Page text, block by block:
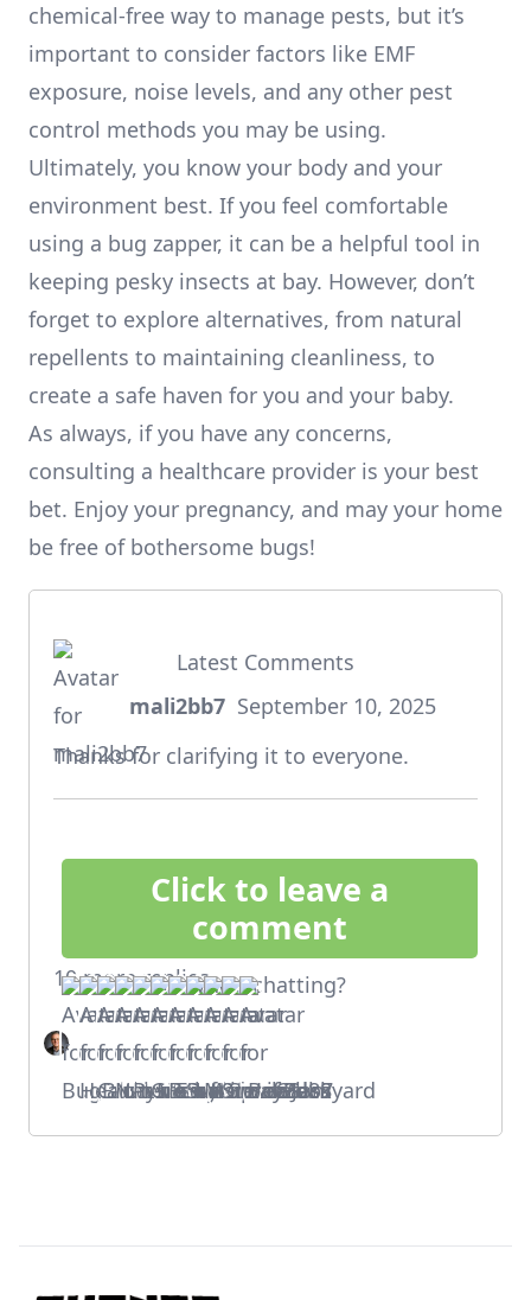
chemical-free way to manage pests, but it’s
important to consider factors like EMF
exposure, noise levels, and any other pest
control methods you may be using.
Ultimately, you know your body and your
environment best. If you feel comfortable
using a bug zapper, it can be a helpful tool in
keeping pesky insects at bay. However, don’t
forget to explore alternatives, from natural
repellents to maintaining cleanliness, to
create a safe haven for you and your baby.
As always, if you have any concerns,
consulting a healthcare provider is your best
bet. Enjoy your pregnancy, and may your home
be free of bothersome bugs!
Latest Comments
mali2bb7
says:
September 10, 2025
Thanks for clarifying it to everyone.
Click to leave a
comment
10 more repliesWho's chatting?